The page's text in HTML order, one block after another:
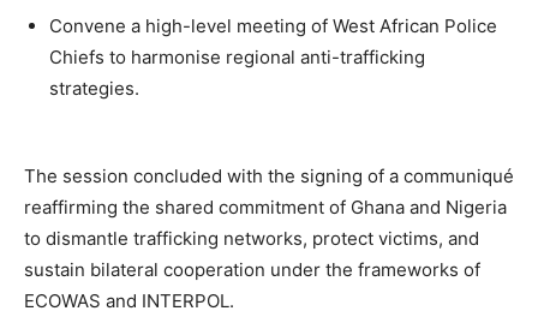
Convene a high-level meeting of West African Police
Chiefs to harmonise regional anti-trafficking
strategies.
The session concluded with the signing of a communiqué
reaffirming the shared commitment of Ghana and Nigeria
to dismantle trafficking networks, protect victims, and
sustain bilateral cooperation under the frameworks of
ECOWAS and INTERPOL.